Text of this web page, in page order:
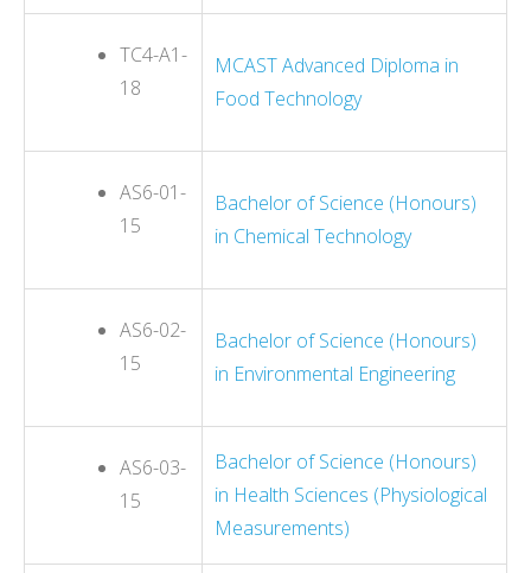
TC4-A1-
18
MCAST Advanced Diploma in
Food Technology
AS6-01-
15
Bachelor of Science (Honours)
in Chemical Technology
AS6-02-
15
Bachelor of Science (Honours)
in Environmental Engineering
AS6-03-
15
Bachelor of Science (Honours)
in Health Sciences (Physiological
Measurements)